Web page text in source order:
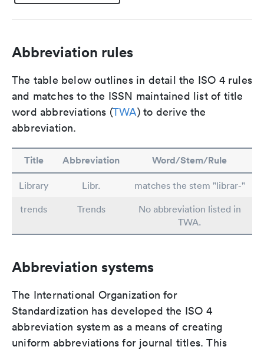
Abbreviation rules
The table below outlines in detail the ISO 4 rules
and matches to the ISSN maintained list of title
word abbreviations (TWA) to derive the
abbreviation.
Title Abbreviation Word/Stem/Rule
Library Libr.
matches the stem "librar-"
trends
Trends
No abbreviation listed in
TWA.
Abbreviation systems
The International Organization for
Standardization has developed the ISO 4
abbreviation system as a means of creating
uniform abbreviations for journal titles. This